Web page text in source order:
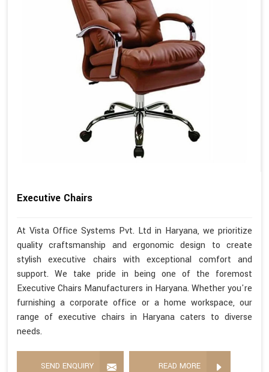
Executive Chairs
At Vista Office Systems Pvt. Ltd in Haryana, we prioritize
quality craftsmanship and ergonomic design to create
stylish executive chairs with exceptional comfort and
support. We take pride in being one of the foremost
Executive Chairs Manufacturers in Haryana. Whether you're
furnishing a corporate office or a home workspace, our
range of executive chairs in Haryana caters to diverse
needs.
SEND ENQUIRY READ MORE